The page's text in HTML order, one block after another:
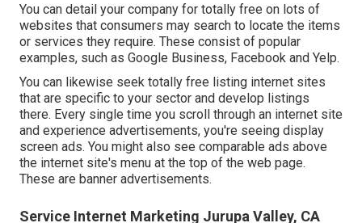
You can detail your company for totally free on lots of
websites that consumers may search to locate the items
or services they require. These consist of popular
examples, such as Google Business, Facebook and Yelp.
You can likewise seek totally free listing internet sites
that are specific to your sector and develop listings
there. Every single time you scroll through an internet site
and experience advertisements, you're seeing display
screen ads. You might also see comparable ads above
the internet site's menu at the top of the web page.
These are banner advertisements.
Service Internet Marketing Jurupa Valley, CA